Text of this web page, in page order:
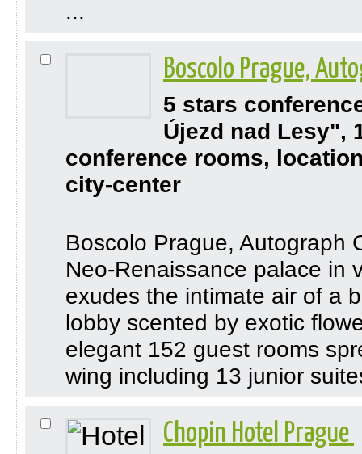
...
Boscolo Prague,
5 stars
Újezd nad Lesy",
conference rooms,
city-center
Boscolo Prague, Autograph
Neo-Renaissance palace in
exudes the intimate air of a
lobby scented by exotic
elegant 152 guest rooms
wing including 13 junior
Chopin Hotel Prague